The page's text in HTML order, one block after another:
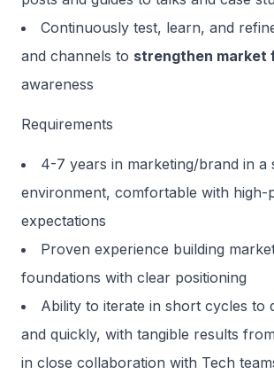
Continuously test, learn, and
and channels to strengthen market
awareness
Requirements
4-7 years in marketing/brand in a
environment, comfortable with high-
expectations
Proven experience building
foundations with clear positioning
Ability to iterate in short cycles to
and quickly, with tangible results
in close collaboration with Tech